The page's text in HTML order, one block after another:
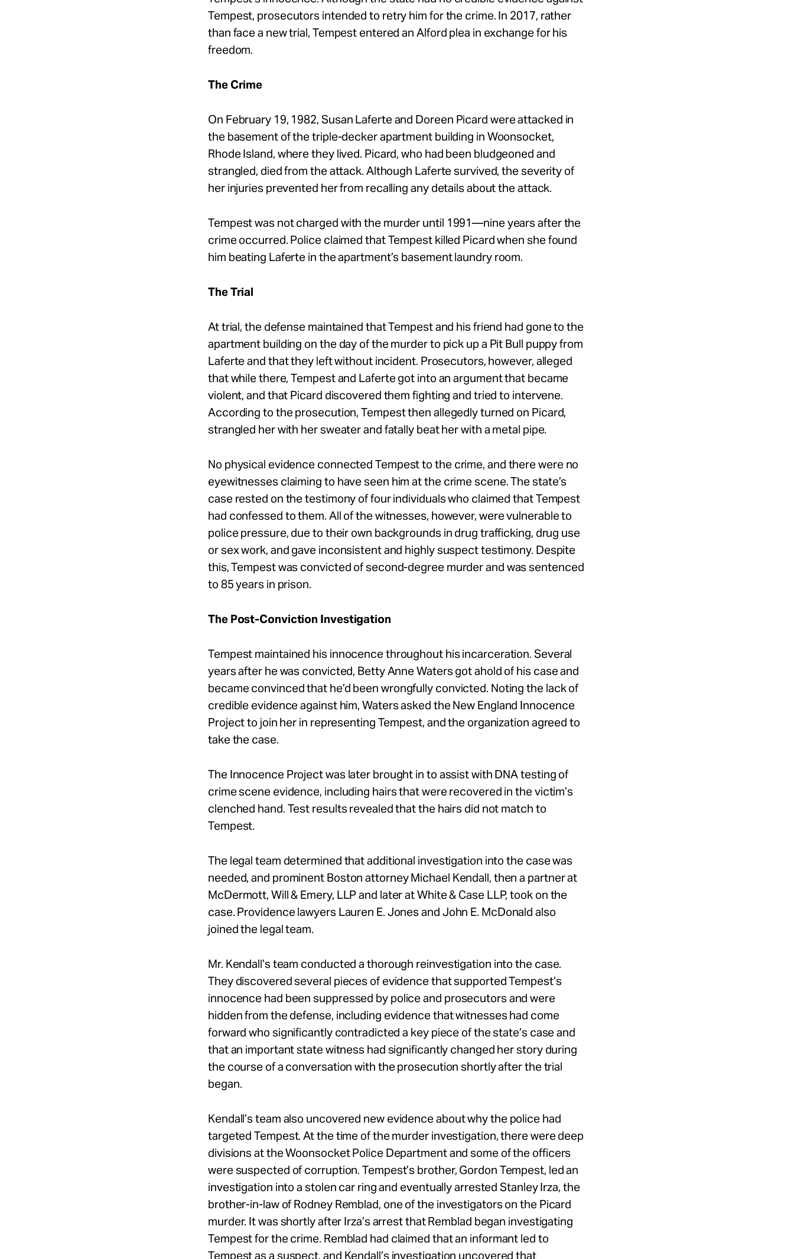
Tempest, prosecutors intended to retry him for the crime. In 2017, rather
than face a new trial, Tempest entered an Alford plea in exchange for his
freedom.
The Crime
On February 19, 1982, Susan Laferte and Doreen Picard were attacked in
the basement of the triple-decker apartment building in Woonsocket,
Rhode Island, where they lived. Picard, who had been bludgeoned and
strangled, died from the attack. Although Laferte survived, the severity of
her injuries prevented her from recalling any details about the attack.
Tempest was not charged with the murder until 1991—nine years after the
crime occurred. Police claimed that Tempest killed Picard when she found
him beating Laferte in the apartment’s basement laundry room.
The Trial
At trial, the defense maintained that Tempest and his friend had gone to the
apartment building on the day of the murder to pick up a Pit Bull puppy from
Laferte and that they left without incident. Prosecutors, however, alleged
that while there, Tempest and Laferte got into an argument that became
violent, and that Picard discovered them fighting and tried to intervene.
According to the prosecution, Tempest then allegedly turned on Picard,
strangled her with her sweater and fatally beat her with a metal pipe.
No physical evidence connected Tempest to the crime, and there were no
eyewitnesses claiming to have seen him at the crime scene. The state’s
case rested on the testimony of four individuals who claimed that Tempest
had confessed to them. All of the witnesses, however, were vulnerable to
police pressure, due to their own backgrounds in drug trafficking, drug use
or sex work, and gave inconsistent and highly suspect testimony. Despite
this, Tempest was convicted of second-degree murder and was sentenced
to 85 years in prison.
The Post-Conviction Investigation
Tempest maintained his innocence throughout his incarceration. Several
years after he was convicted, Betty Anne Waters got ahold of his case and
became convinced that he’d been wrongfully convicted. Noting the lack of
credible evidence against him, Waters asked the New England Innocence
Project to join her in representing Tempest, and the organization agreed to
take the case.
The Innocence Project was later brought in to assist with DNA testing of
crime scene evidence, including hairs that were recovered in the victim’s
clenched hand. Test results revealed that the hairs did not match to
Tempest.
The legal team determined that additional investigation into the case was
needed, and prominent Boston attorney Michael Kendall, then a partner at
McDermott, Will & Emery, LLP and later at White & Case LLP, took on the
case. Providence lawyers Lauren E. Jones and John E. McDonald also
joined the legal team.
Mr. Kendall’s team conducted a thorough reinvestigation into the case.
They discovered several pieces of evidence that supported Tempest’s
innocence had been suppressed by police and prosecutors and were
hidden from the defense, including evidence that witnesses had come
forward who significantly contradicted a key piece of the state’s case and
that an important state witness had significantly changed her story during
the course of a conversation with the prosecution shortly after the trial
began.
Kendall’s team also uncovered new evidence about why the police had
targeted Tempest. At the time of the murder investigation, there were deep
divisions at the Woonsocket Police Department and some of the officers
were suspected of corruption. Tempest’s brother, Gordon Tempest, led an
investigation into a stolen car ring and eventually arrested Stanley Irza, the
brother-in-law of Rodney Remblad, one of the investigators on the Picard
murder. It was shortly after Irza’s arrest that Remblad began investigating
Tempest for the crime. Remblad had claimed that an informant led to
Tempest as a suspect, and Kendall’s investigation uncovered that